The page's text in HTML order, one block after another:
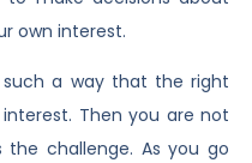
own interest.
a way that the right
Then you are not
challenge. As you go